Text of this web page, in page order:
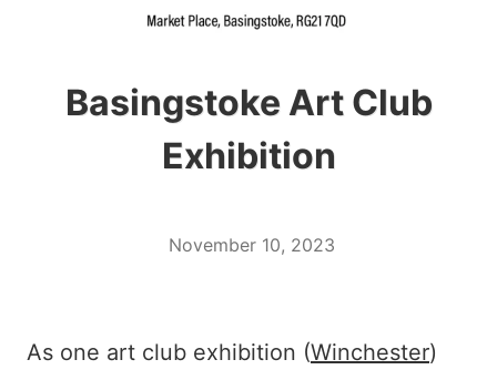
Basingstoke Art Club
Exhibition
November 10, 2023
As one art club exhibition (Winchester)